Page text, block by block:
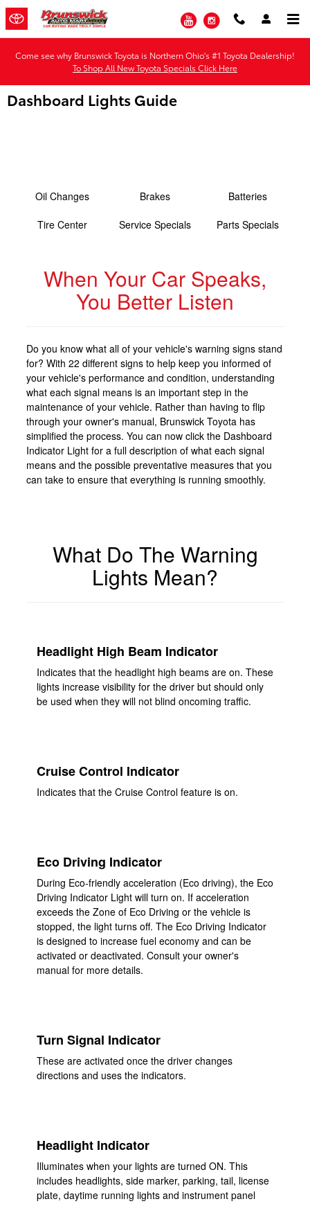
Skip to main content
YouTubeInstagram
Come see why Brunswick Toyota is Northern Ohio's #1 Toyota Dealership!
To Shop All New Toyota Specials Click Here
Dashboard Lights Guide
Oil Changes Brakes Batteries
Tire Center Service Specials Parts Specials
When Your Car Speaks,
You Better Listen
Do you know what all of your vehicle's warning signs stand
for? With 22 different signs to help keep you informed of
your vehicle's performance and condition, understanding
what each signal means is an important step in the
maintenance of your vehicle. Rather than having to flip
through your owner's manual, Brunswick Toyota has
simplified the process. You can now click the Dashboard
Indicator Light for a full description of what each signal
means and the possible preventative measures that you
can take to ensure that everything is running smoothly.
What Do The Warning
Lights Mean?
Headlight High Beam Indicator
Indicates that the headlight high beams are on. These
lights increase visibility for the driver but should only
be used when they will not blind oncoming traffic.
Cruise Control Indicator
Indicates that the Cruise Control feature is on.
Eco Driving Indicator
During Eco-friendly acceleration (Eco driving), the Eco
Driving Indicator Light will turn on. If acceleration
exceeds the Zone of Eco Driving or the vehicle is
stopped, the light turns off. The Eco Driving Indicator
is designed to increase fuel economy and can be
activated or deactivated. Consult your owner's
manual for more details.
Turn Signal Indicator
These are activated once the driver changes
directions and uses the indicators.
Headlight Indicator
Illuminates when your lights are turned ON. This
includes headlights, side marker, parking, tail, license
plate, daytime running lights and instrument panel